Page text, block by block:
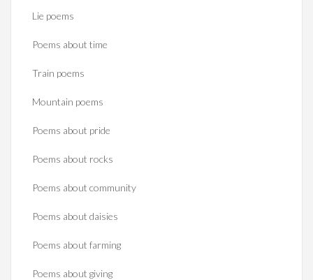
Lie poems
Poems about time
Train poems
Mountain poems
Poems about pride
Poems about rocks
Poems about community
Poems about daisies
Poems about farming
Poems about giving